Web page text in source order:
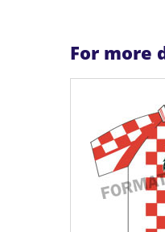
For more